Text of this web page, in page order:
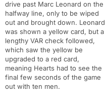
drive past Marc Leonard on the
halfway line, only to be wiped
out and brought down. Leonard
was shown a yellow card, but a
lengthy VAR check followed,
which saw the yellow be
upgraded to a red card,
meaning Hearts had to see the
final few seconds of the game
out with ten men.